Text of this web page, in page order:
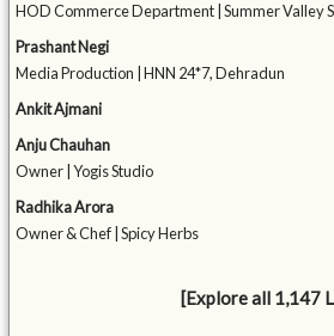
HOD Commerce Department | Summer Valley
Prashant Negi
Media Production | HNN 24*7, Dehradun
Ankit Ajmani
Anju Chauhan
Owner | Yogis Studio
Radhika Arora
Owner & Chef | Spicy Herbs
[Explore all 1,147